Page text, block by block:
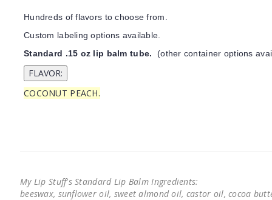
Hundreds of flavors to choose from.
Custom labeling options available.
Standard .15 oz lip balm tube. (other container options
COCONUT PEACH.
My Lip Stuff's Standard Lip Balm Ingredients:
beeswax, sunflower oil, sweet almond oil, castor oil, cocoa